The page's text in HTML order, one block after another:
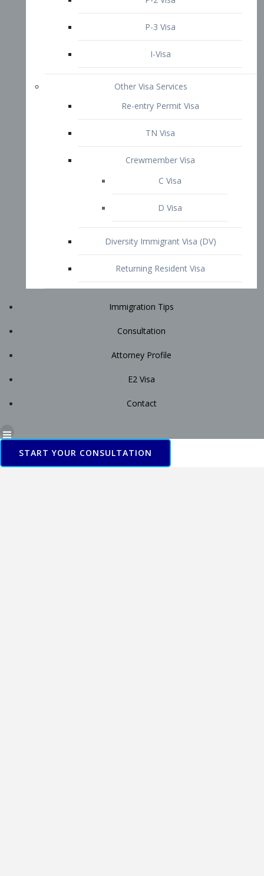
D Visa
Diversity Immigrant Visa (DV)
Immigration Tips
Attorney Profile
Contact
START YOUR CONSULTATION